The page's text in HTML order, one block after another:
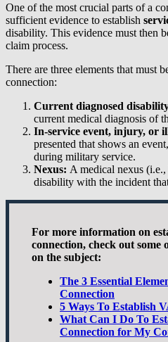
One of the most crucial parts of a
sufficient evidence to establish
disability. This evidence must then
claim process.
There are three elements that must
connection:
Current diagnosed
current medical diagnosis of
In-service event, injury, or
presented that shows an
during military service.
Nexus: A medical nexus
disability with the incident
For more information on
connection, check out some
on the subject:
The 3 Essential
Connection
5 Ways To Establish
What Can I Do To
Connection for My